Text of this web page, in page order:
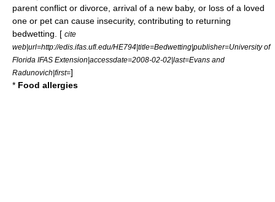
parent conflict or divorce, arrival of a new baby, or loss of a loved
one or pet can cause insecurity, contributing to returning
bedwetting. [ cite
web|url=http://edis.ifas.ufl.edu/HE794|title=Bedwetting|publisher=University of
Florida IFAS Extension|accessdate=2008-02-02|last=Evans and
Radunovich|first=]
* Food allergies